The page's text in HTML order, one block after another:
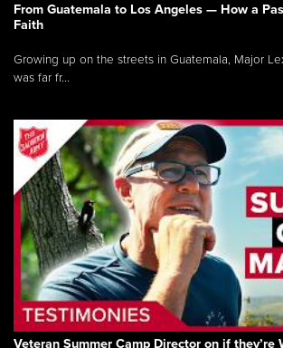
From Guatemala to Los Angeles — How a
Faith
Growing up on the streets in Guatemala, Major
was far fr...
Veteran Summer Camp Director on if they’re